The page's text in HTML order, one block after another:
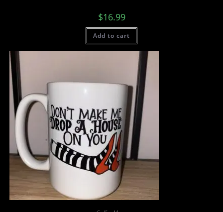
$16.99
Add to cart